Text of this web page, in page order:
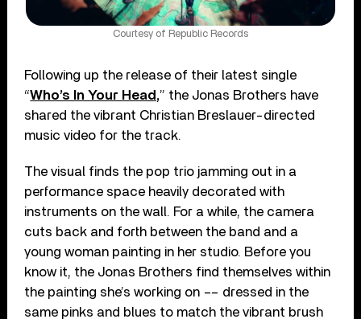
Courtesy of Republic Records
Following up the release of their latest single
“Who’s In Your Head,” the Jonas Brothers have
shared the vibrant Christian Breslauer-directed
music video for the track.
The visual finds the pop trio jamming out in a
performance space heavily decorated with
instruments on the wall. For a while, the camera
cuts back and forth between the band and a
young woman painting in her studio. Before you
know it, the Jonas Brothers find themselves within
the painting she’s working on –– dressed in the
same pinks and blues to match the vibrant brush